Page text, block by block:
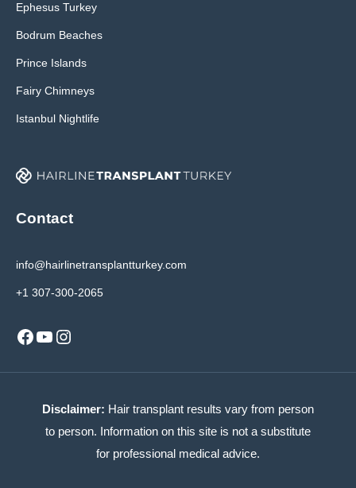
Ephesus Turkey
Bodrum Beaches
Prince Islands
Fairy Chimneys
Istanbul Nightlife
Contact
info@hairlinetransplantturkey.com
+1 307-300-2065
Facebook
YouTube
Instagram
Disclaimer: Hair transplant results vary from person
to person. Information on this site is not a substitute
for professional medical advice.